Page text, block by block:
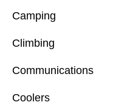
Camping
Climbing
Communications
Coolers